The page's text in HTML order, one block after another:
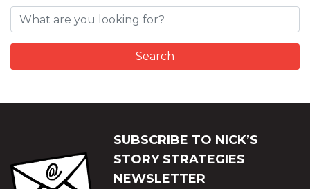
SUBSCRIBE TO NICK’S
STORY STRATEGIES
NEWSLETTER